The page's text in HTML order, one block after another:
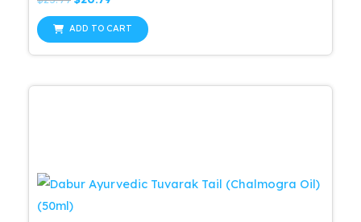
0
out
of
5
was:
is:
$20.79.
ADD TO CART